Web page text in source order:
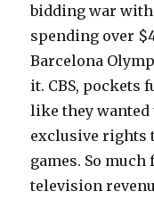
bidding war with
spending over
Barcelona
it. CBS, pockets
like they wanted
exclusive rights
games. So
television